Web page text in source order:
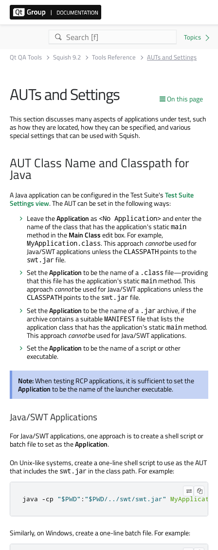
Qt QA Tools Squish 9.2 Tools Reference AUTs and Settings
On this page
AUTs and Settings
This section discusses many aspects of applications under test, such
as how they are located, how they can be specified, and various
special settings that can be used with Squish.
AUT Class Name and Classpath for
Java
A Java application can be configured in the Test Suite'sTest Suite
Settings view. The AUT can be set in the following ways:
Leave theApplicationas <No Application>and enter the
name of the class that has the application's staticmain
method in theMain Classedit box. For example,
MyApplication.class. This approach cannotbe used for
Java/SWT applications unless theCLASSPATH points to the
swt.jarfile.
Set theApplicationto be the name of a .class file—providing
that this file has the application's staticmain method. This
approach cannotbe used for Java/SWT applications unless the
CLASSPATH points to the swt.jarfile.
Set theApplicationto be the name of a .jararchive, if the
archive contains a suitableMANIFESTfile that lists the
application class that has the application's staticmain method.
This approach cannotbe used for Java/SWT applications.
Set theApplicationto be the name of a script or other
executable.
Note:When testing RCP applications, it is sufficient to set the
Applicationto be the name of the launcher executable.
Java/SWT Applications
For Java/SWT applications, one approach is to create a shell script or
batch file to set as theApplication.
On Unix-like systems, create a one-line shell script to use as the AUT
that includes the swt.jar in the class path. For example:
java -cp "$PWD" : "$PWD/../swt/swt.jar"
Similarly, on Windows, create a one-line batch file. For example: